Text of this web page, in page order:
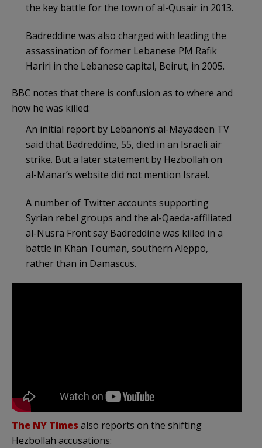
the key battle for the town of al-Qusair in 2013.
Badreddine was also charged with leading the
assassination of former Lebanese PM Rafik
Hariri in the Lebanese capital, Beirut, in 2005.
BBC notes that there is confusion as to where and
how he was killed:
An initial report by Lebanon’s al-Mayadeen TV
said that Badreddine, 55, died in an Israeli air
strike. But a later statement by Hezbollah on
al-Manar’s website did not mention Israel.
A number of Twitter accounts supporting
Syrian rebel groups and the al-Qaeda-affiliated
al-Nusra Front say Badreddine was killed in a
battle in Khan Touman, southern Aleppo,
rather than in Damascus.
The NY Times also reports on the shifting
Hezbollah accusations: